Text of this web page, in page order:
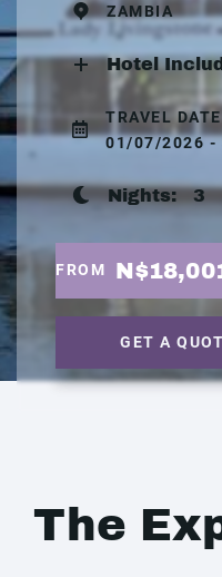
ZAMBIA
Hotel
TRAVEL
01/07/2026 -
Nights:3
FROM
GET A
The